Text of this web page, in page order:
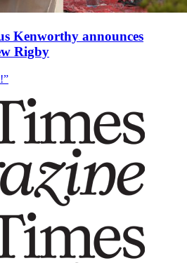
Kenworthy announces
Rigby